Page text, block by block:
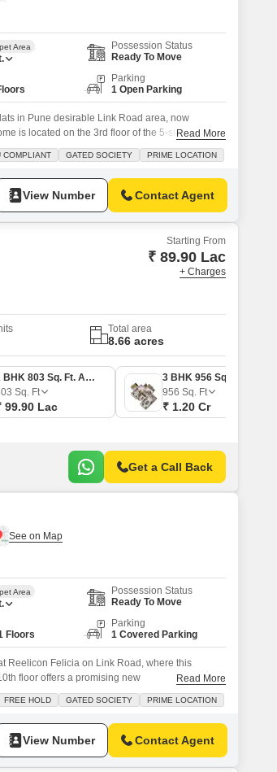
Area
Possession Status
Ready To Move
Parking
1 Open Parking
in Pune desirable Link Road area, now
is located on the 3rd floor of the 5-story
from its balcony. Spread across 430 square
and is situated in a secure, gated
Read More
COMPLIANT GATED SOCIETY PRIME LOCATION
View Number Contact Agent
Starting From
₹ 89.90 Lac
+ Charges
Total area
8.66 acres
2 BHK 803 Sq. Ft. Apartment
Sq. Ft
99.90 Lac
956 Sq. Ft
₹ 1.20 Cr
Get a Call Back
Area
Possession Status
Ready To Move
Floors
Parking
1 Covered Parking
Reelicon Felicia on Link Road, where this
floor offers a promising new
view, this home is situated in a gated society
Vastu compliance and a freehold title.
Read More
FREE HOLD GATED SOCIETY PRIME LOCATION
View Number Contact Agent